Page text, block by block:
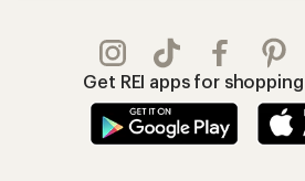
Get REI apps for